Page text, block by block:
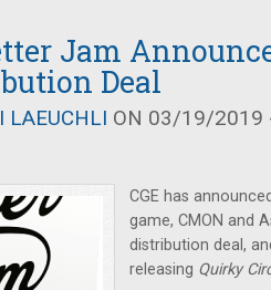
Jam
Deal
LAEUCHLI ON 03/19/2019
CGE has
game, CMON and
distribution deal,
releasing Quirky